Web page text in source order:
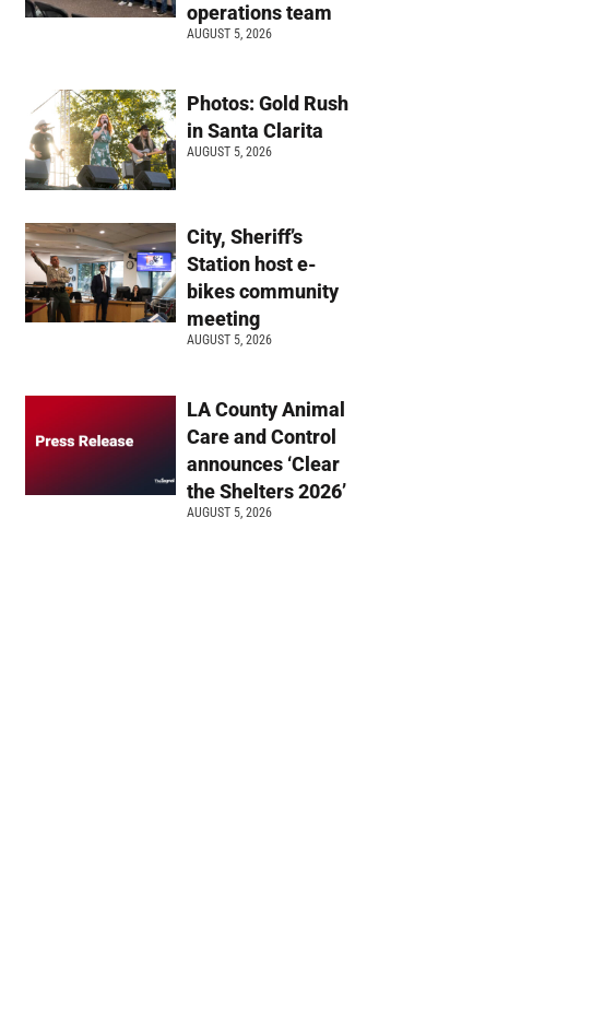
operations team
AUGUST 5, 2026
Photos: Gold Rush
in Santa Clarita
AUGUST 5, 2026
City, Sheriff’s
Station host e-
bikes community
meeting
AUGUST 5, 2026
LA County Animal
Care and Control
announces ‘Clear
the Shelters 2026’
AUGUST 5, 2026